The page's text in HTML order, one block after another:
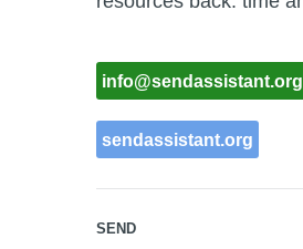
info@sendassistant.org
sendassistant.org
SEND